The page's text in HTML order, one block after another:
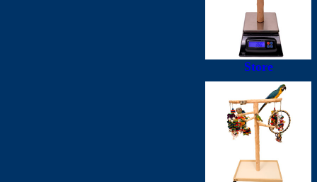
Store